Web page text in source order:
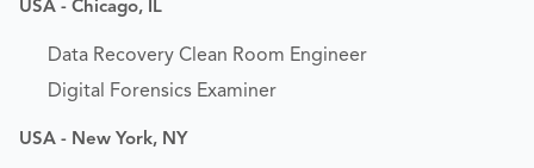
USA - Chicago, IL
Data Recovery Clean Room Engineer
Digital Forensics Examiner
USA - New York, NY